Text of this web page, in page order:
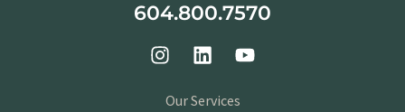
604.800.7570
Our Services